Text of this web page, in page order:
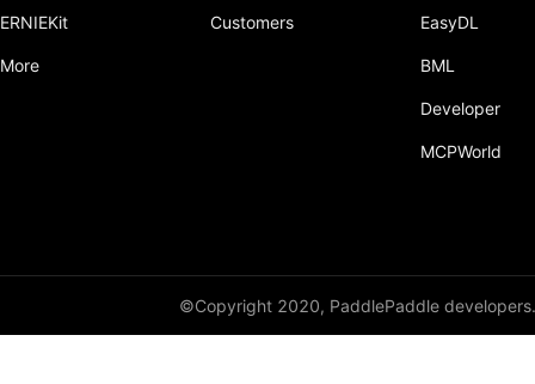
bmm
ERNIEKit
More
Customers EasyDL
BML
Developer
MCPWorld
©Copyright 2020, PaddlePaddle developers.